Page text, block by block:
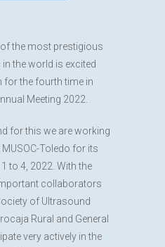
the most prestigious
the world is excited
for the fourth time in
Meeting 2022.
for this we are working
Toledo for its
to 4, 2022. With the
collaborators
of Ultrasound
Rural and General
very actively in the